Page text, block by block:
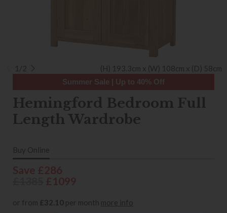
1/2 (H) 193.3cm x (W) 108cm x (D) 58cm
Summer Sale | Up to 40% Off
Hemingford Bedroom Full
Length Wardrobe
Buy Online
or from £32.10 per month more info